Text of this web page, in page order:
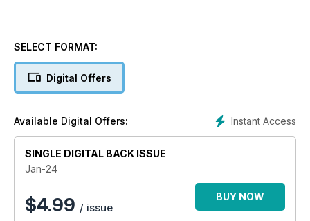
SELECT FORMAT:
Digital Offers
Instant Access
Available Digital Offers:
SINGLE DIGITAL BACK ISSUE
Jan-24
$4.99 / issue
BUY NOW